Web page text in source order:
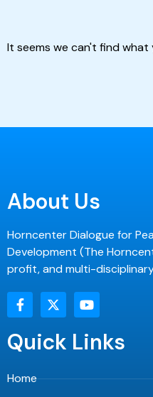
It seems we can't find what
About Us
Horncenter Dialogue for
Development (The
profit, and multi-
F
a
c
e
b
o
k
X
-
t
w
i
t
Y
o
u
t
u
e
Quick Links
Home